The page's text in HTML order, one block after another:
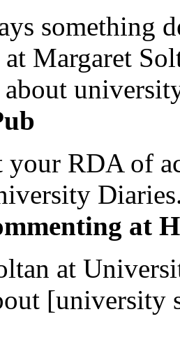
something
Margaret
your RDA of
at
at
[university